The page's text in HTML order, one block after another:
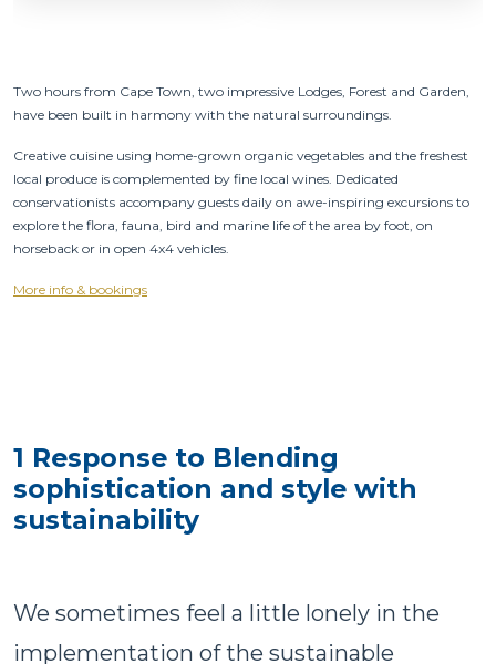
Two hours from Cape Town, two impressive Lodges, Forest and Garden,
have been built in harmony with the natural surroundings.
Creative cuisine using home-grown organic vegetables and the freshest
local produce is complemented by fine local wines. Dedicated
conservationists accompany guests daily on awe-inspiring excursions to
explore the flora, fauna, bird and marine life of the area by foot, on
horseback or in open 4x4 vehicles.
More info & bookings
1 Response to Blending
sophistication and style with
sustainability
We sometimes feel a little lonely in the
implementation of the sustainable